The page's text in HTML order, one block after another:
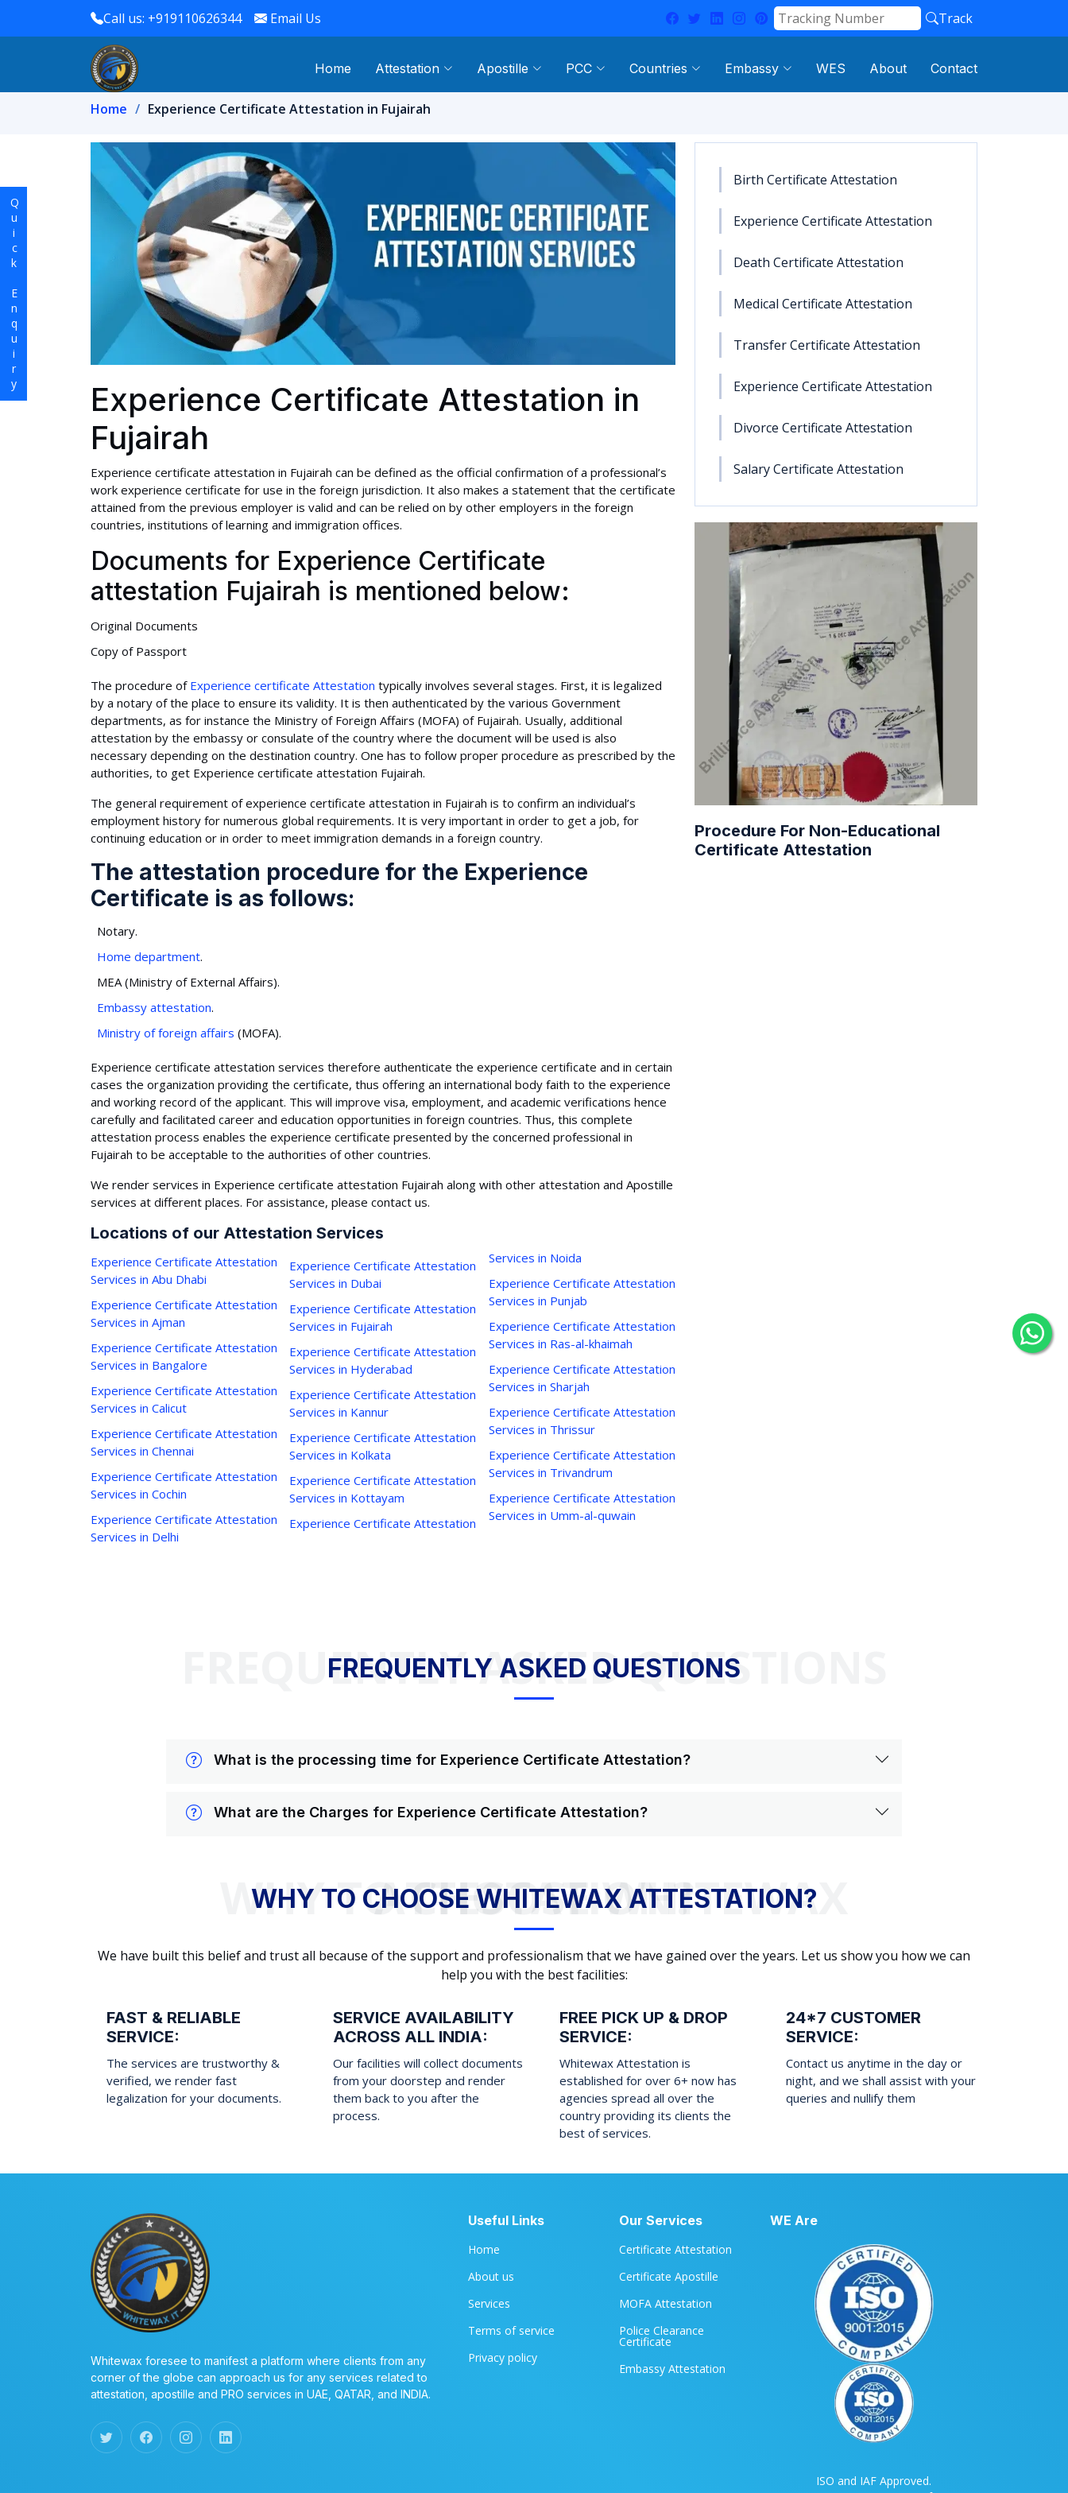
Call us: +919110626344 Email Us Track
Home Attestation Apostille PCC Countries Embassy WES About Contact
Home Experience Certificate Attestation in Fujairah
Experience Certificate Attestation in
Fujairah
Experience certificate attestation in Fujairah can be defined as the official confirmation of a professional’s
work experience certificate for use in the foreign jurisdiction. It also makes a statement that the certificate
attained from the previous employer is valid and can be relied on by other employers in the foreign
countries, institutions of learning and immigration offices.
Documents for Experience Certificate
attestation Fujairah is mentioned below:
Original Documents
Copy of Passport
The procedure of Experience certificate Attestation typically involves several stages. First, it is legalized
by a notary of the place to ensure its validity. It is then authenticated by the various Government
departments, as for instance the Ministry of Foreign Affairs (MOFA) of Fujairah. Usually, additional
attestation by the embassy or consulate of the country where the document will be used is also
necessary depending on the destination country. One has to follow proper procedure as prescribed by the
authorities, to get Experience certificate attestation Fujairah.
The general requirement of experience certificate attestation in Fujairah is to confirm an individual’s
employment history for numerous global requirements. It is very important in order to get a job, for
continuing education or in order to meet immigration demands in a foreign country.
The attestation procedure for the Experience
Certificate is as follows:
Notary.
Home department.
MEA (Ministry of External Affairs).
Embassy attestation.
Ministry of foreign affairs (MOFA).
Experience certificate attestation services therefore authenticate the experience certificate and in certain
cases the organization providing the certificate, thus offering an international body faith to the experience
and working record of the applicant. This will improve visa, employment, and academic verifications hence
carefully and facilitated career and education opportunities in foreign countries. Thus, this complete
attestation process enables the experience certificate presented by the concerned professional in
Fujairah to be acceptable to the authorities of other countries.
We render services in Experience certificate attestation Fujairah along with other attestation and Apostille
services at different places. For assistance, please contact us.
Locations of our Attestation Services
Experience Certificate Attestation
Services in Abu Dhabi
Experience Certificate Attestation
Services in Ajman
Experience Certificate Attestation
Services in Bangalore
Experience Certificate Attestation
Services in Calicut
Experience Certificate Attestation
Services in Chennai
Experience Certificate Attestation
Services in Cochin
Experience Certificate Attestation
Services in Delhi
Experience Certificate Attestation
Services in Dubai
Experience Certificate Attestation
Services in Fujairah
Experience Certificate Attestation
Services in Hyderabad
Experience Certificate Attestation
Services in Kannur
Experience Certificate Attestation
Services in Kolkata
Experience Certificate Attestation
Services in Kottayam
Experience Certificate Attestation
Services in Noida
Experience Certificate Attestation
Services in Punjab
Experience Certificate Attestation
Services in Ras-al-khaimah
Experience Certificate Attestation
Services in Sharjah
Experience Certificate Attestation
Services in Thrissur
Experience Certificate Attestation
Services in Trivandrum
Experience Certificate Attestation
Services in Umm-al-quwain
Birth Certificate Attestation
Experience Certificate Attestation
Death Certificate Attestation
Medical Certificate Attestation
Transfer Certificate Attestation
Experience Certificate Attestation
Divorce Certificate Attestation
Salary Certificate Attestation
Procedure For Non-Educational
Certificate Attestation
FREQUENTLY ASKED QUESTIONS
FREQUENTLY ASKED QUESTIONS
What is the processing time for Experience Certificate Attestation?
What are the Charges for Experience Certificate Attestation?
WHY TO CHOOSE WHITEWAX ATTESTATION?
WHY TO CHOOSE WHITEWAX ATTESTATION?
We have built this belief and trust all because of the support and professionalism that we have gained over the years. Let us show you how we can
help you with the best facilities:
FAST & RELIABLE
SERVICE:
The services are trustworthy &
verified, we render fast
legalization for your documents.
SERVICE AVAILABILITY
ACROSS ALL INDIA:
Our facilities will collect documents
from your doorstep and render
them back to you after the
process.
FREE PICK UP & DROP
SERVICE:
Whitewax Attestation is
established for over 6+ now has
agencies spread all over the
country providing its clients the
best of services.
24*7 CUSTOMER
SERVICE:
Contact us anytime in the day or
night, and we shall assist with your
queries and nullify them
Whitewax foresee to manifest a platform where clients from any
corner of the globe can approach us for any services related to
attestation, apostille and PRO services in UAE, QATAR, and INDIA.
Useful Links
Home
About us
Services
Terms of service
Privacy policy
Our Services
Certificate Attestation
Certificate Apostille
MOFA Attestation
Police Clearance
Certificate
Embassy Attestation
WE Are
ISO and IAF Approved.
Quick Enquiry